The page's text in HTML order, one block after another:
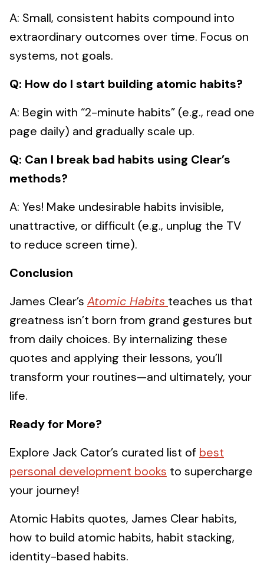
A: Small, consistent habits compound into
extraordinary outcomes over time. Focus on
systems, not goals.
Q: How do I start building atomic habits?
A: Begin with “2-minute habits” (e.g., read one
page daily) and gradually scale up.
Q: Can I break bad habits using Clear’s
methods?
A: Yes! Make undesirable habits invisible,
unattractive, or difficult (e.g., unplug the TV
to reduce screen time).
Conclusion
James Clear’s Atomic Habits teaches us that
greatness isn’t born from grand gestures but
from daily choices. By internalizing these
quotes and applying their lessons, you’ll
transform your routines—and ultimately, your
life.
Ready for More?
Explore Jack Cator’s curated list of best
personal development books to supercharge
your journey!
Atomic Habits quotes, James Clear habits,
how to build atomic habits, habit stacking,
identity-based habits.